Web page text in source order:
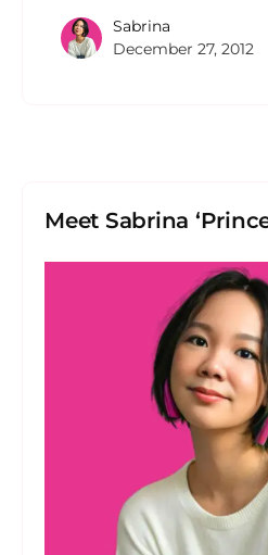
Sabrina
December 27, 2012
Meet Sabrina